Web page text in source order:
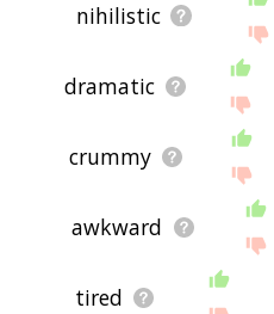
nihilistic
dramatic
crummy
awkward
tired